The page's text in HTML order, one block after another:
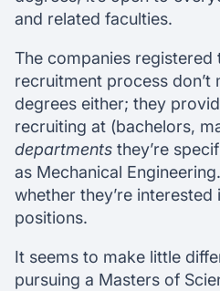
and related faculties.
The companies registered
recruitment process don’t
degrees either; they
recruiting at (bachelors,
departments they’re
as Mechanical
whether they’re
positions.
It seems to make little
pursuing a Masters of